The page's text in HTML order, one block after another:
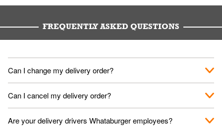
FREQUENTLY ASKED QUESTIONS
Can I change my delivery order?
The order can be canceled on the Order Status screen, then
place a new order. You can cancel a delivery on the Order
Can I cancel my delivery order?
You can cancel a delivery on the Order Status screen before
Are your delivery drivers Whataburger employees?